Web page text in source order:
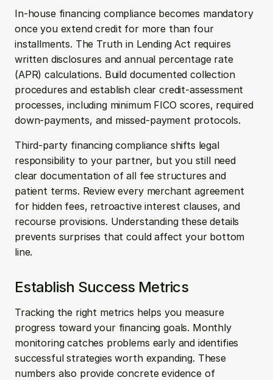
In-house financing compliance becomes mandatory
once you extend credit for more than four
installments. The Truth in Lending Act requires
written disclosures and annual percentage rate
(APR) calculations. Build documented collection
procedures and establish clear credit-assessment
processes, including minimum FICO scores, required
down-payments, and missed-payment protocols.
Third-party financing compliance shifts legal
responsibility to your partner, but you still need
clear documentation of all fee structures and
patient terms. Review every merchant agreement
for hidden fees, retroactive interest clauses, and
recourse provisions. Understanding these details
prevents surprises that could affect your bottom
line.
Establish Success Metrics
Tracking the right metrics helps you measure
progress toward your financing goals. Monthly
monitoring catches problems early and identifies
successful strategies worth expanding. These
numbers also provide concrete evidence of